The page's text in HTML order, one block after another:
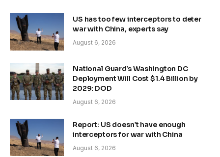
US has too few interceptors to deter
war with China, experts say
August 6, 2026
National Guard’s Washington DC
Deployment Will Cost $1.4 Billion by
2029: DOD
August 6, 2026
Report: US doesn’t have enough
interceptors for war with China
August 6, 2026